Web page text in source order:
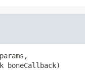
boneCallback)